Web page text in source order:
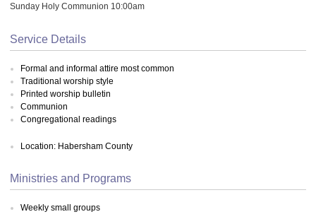
Sunday Holy Communion 10:00am
Service Details
Formal and informal attire most common
Traditional worship style
Printed worship bulletin
Communion
Congregational readings
Location: Habersham County
Ministries and Programs
Weekly small groups